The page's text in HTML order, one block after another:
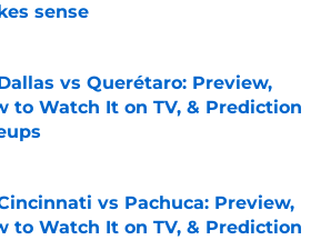
sense
by on Invalid Date
vs Querétaro: Preview,
to Watch It on TV, & Prediction
by on Invalid Date
vs Pachuca: Preview,
to Watch It on TV, & Prediction